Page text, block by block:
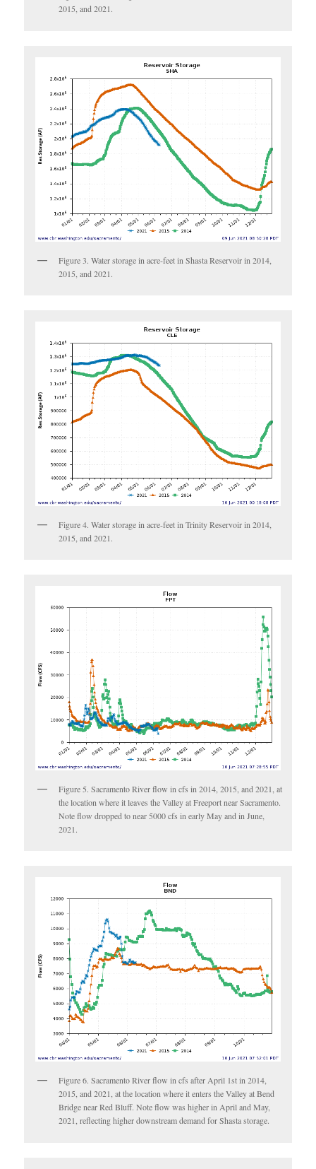
2015, and 2021.
Figure 3. Water storage in acre-feet in Shasta Reservoir in 2014,
2015, and 2021.
Figure 4. Water storage in acre-feet in Trinity Reservoir in 2014,
2015, and 2021.
Figure 5. Sacramento River flow in cfs in 2014, 2015, and 2021, at
the location where it leaves the Valley at Freeport near Sacramento.
Note flow dropped to near 5000 cfs in early May and in June,
2021.
Figure 6. Sacramento River flow in cfs after April 1st in 2014,
2015, and 2021, at the location where it enters the Valley at Bend
Bridge near Red Bluff. Note flow was higher in April and May,
2021, reflecting higher downstream demand for Shasta storage.